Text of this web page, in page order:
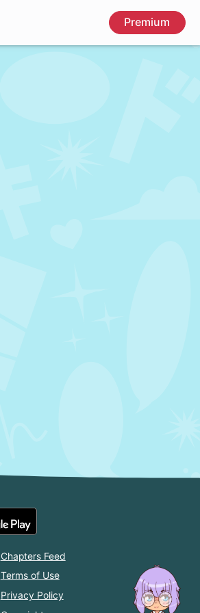
Premium
Chapters Feed
Terms of Use
Privacy Policy